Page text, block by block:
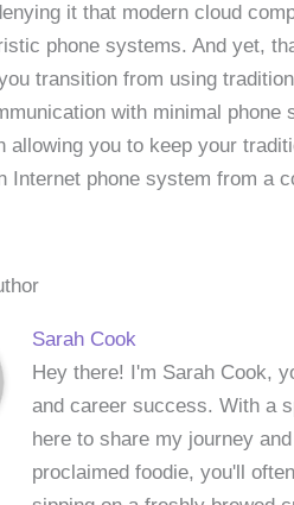
it that modern cloud
phone systems. And yet,
transition from using
with minimal
allowing you to keep your
Internet phone system from a
Sarah Cook
Hey there! I'm Sarah Cook,
and career success. With a
here to share my journey
proclaimed foodie, you'll